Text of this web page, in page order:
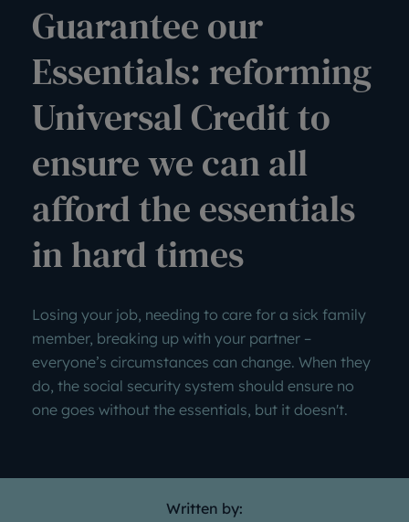
Guarantee our
Essentials: reforming
Universal Credit to
ensure we can all
afford the essentials
in hard times
Losing your job, needing to care for a sick family
member, breaking up with your partner –
everyone’s circumstances can change. When they
do, the social security system should ensure no
one goes without the essentials, but it doesn't.
Written by: